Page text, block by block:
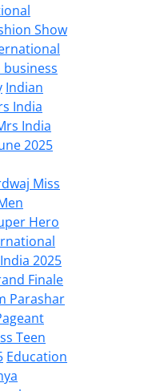
Show
Indian
India
India
2025
Miss
Hero
2025
Finale
Parashar
Teen
Education